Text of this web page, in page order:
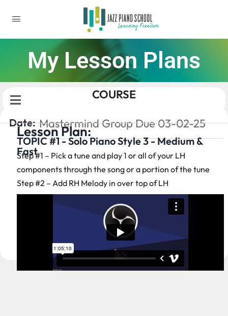
My Lesson Plans
COURSE
Date: Mastermind Group Due 03-02-25
Lesson Plan:
TOPIC #1 - Solo Piano Style 3 - Medium &
Fast
Step #1 – Pick a tune and play 1 or all of your LH
components through the song or a portion of the tune
Step #2 – Add RH Melody in over top of LH